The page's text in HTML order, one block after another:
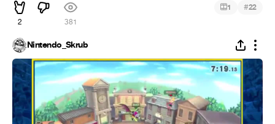
2 381
1 #22
Nintendo_Skrub